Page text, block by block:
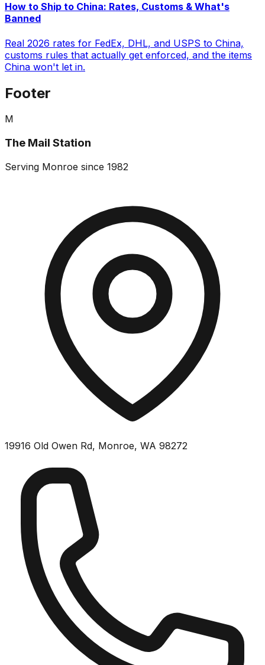
How to Ship to China: Rates, Customs & What's
Banned
Real 2026 rates for FedEx, DHL, and USPS to China,
customs rules that actually get enforced, and the items
China won't let in.
Footer
M
The Mail Station
Serving Monroe since 1982
19916 Old Owen Rd, Monroe, WA 98272